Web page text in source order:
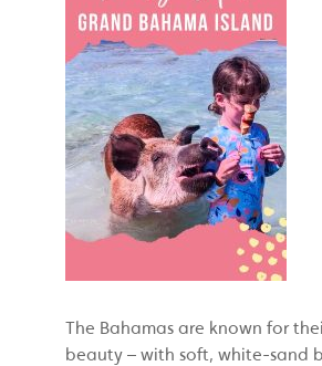
The Bahamas are known for
beauty – with soft, white-sand